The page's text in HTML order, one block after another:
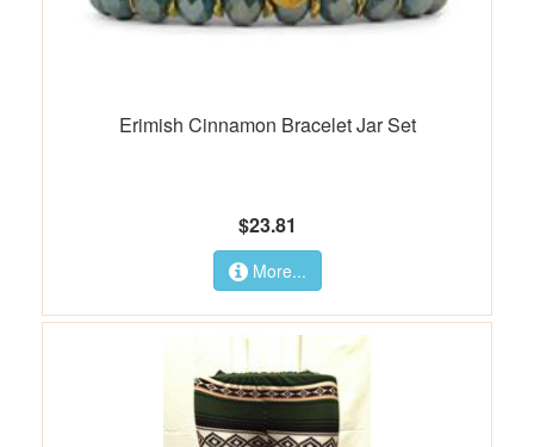
Erimish Cinnamon Bracelet Jar Set
$23.81
More...